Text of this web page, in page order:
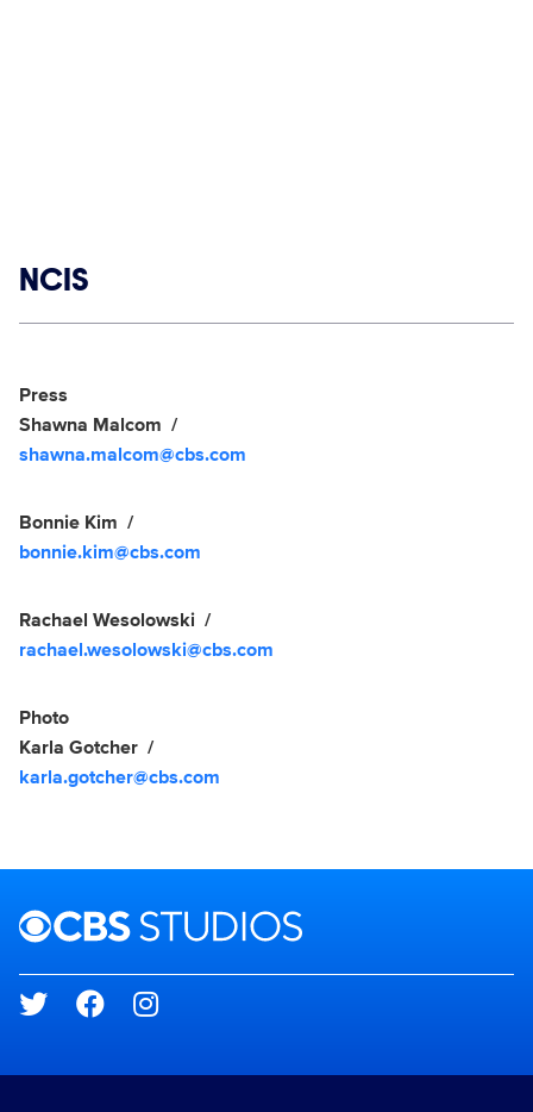
Show links
NCIS
Show Contacts
Press
Shawna Malcom
shawna.malcom@cbs.com
Bonnie Kim
bonnie.kim@cbs.com
Rachael Wesolowski
rachael.wesolowski@cbs.com
Photo
Karla Gotcher
karla.gotcher@cbs.com
Brand links
Social media